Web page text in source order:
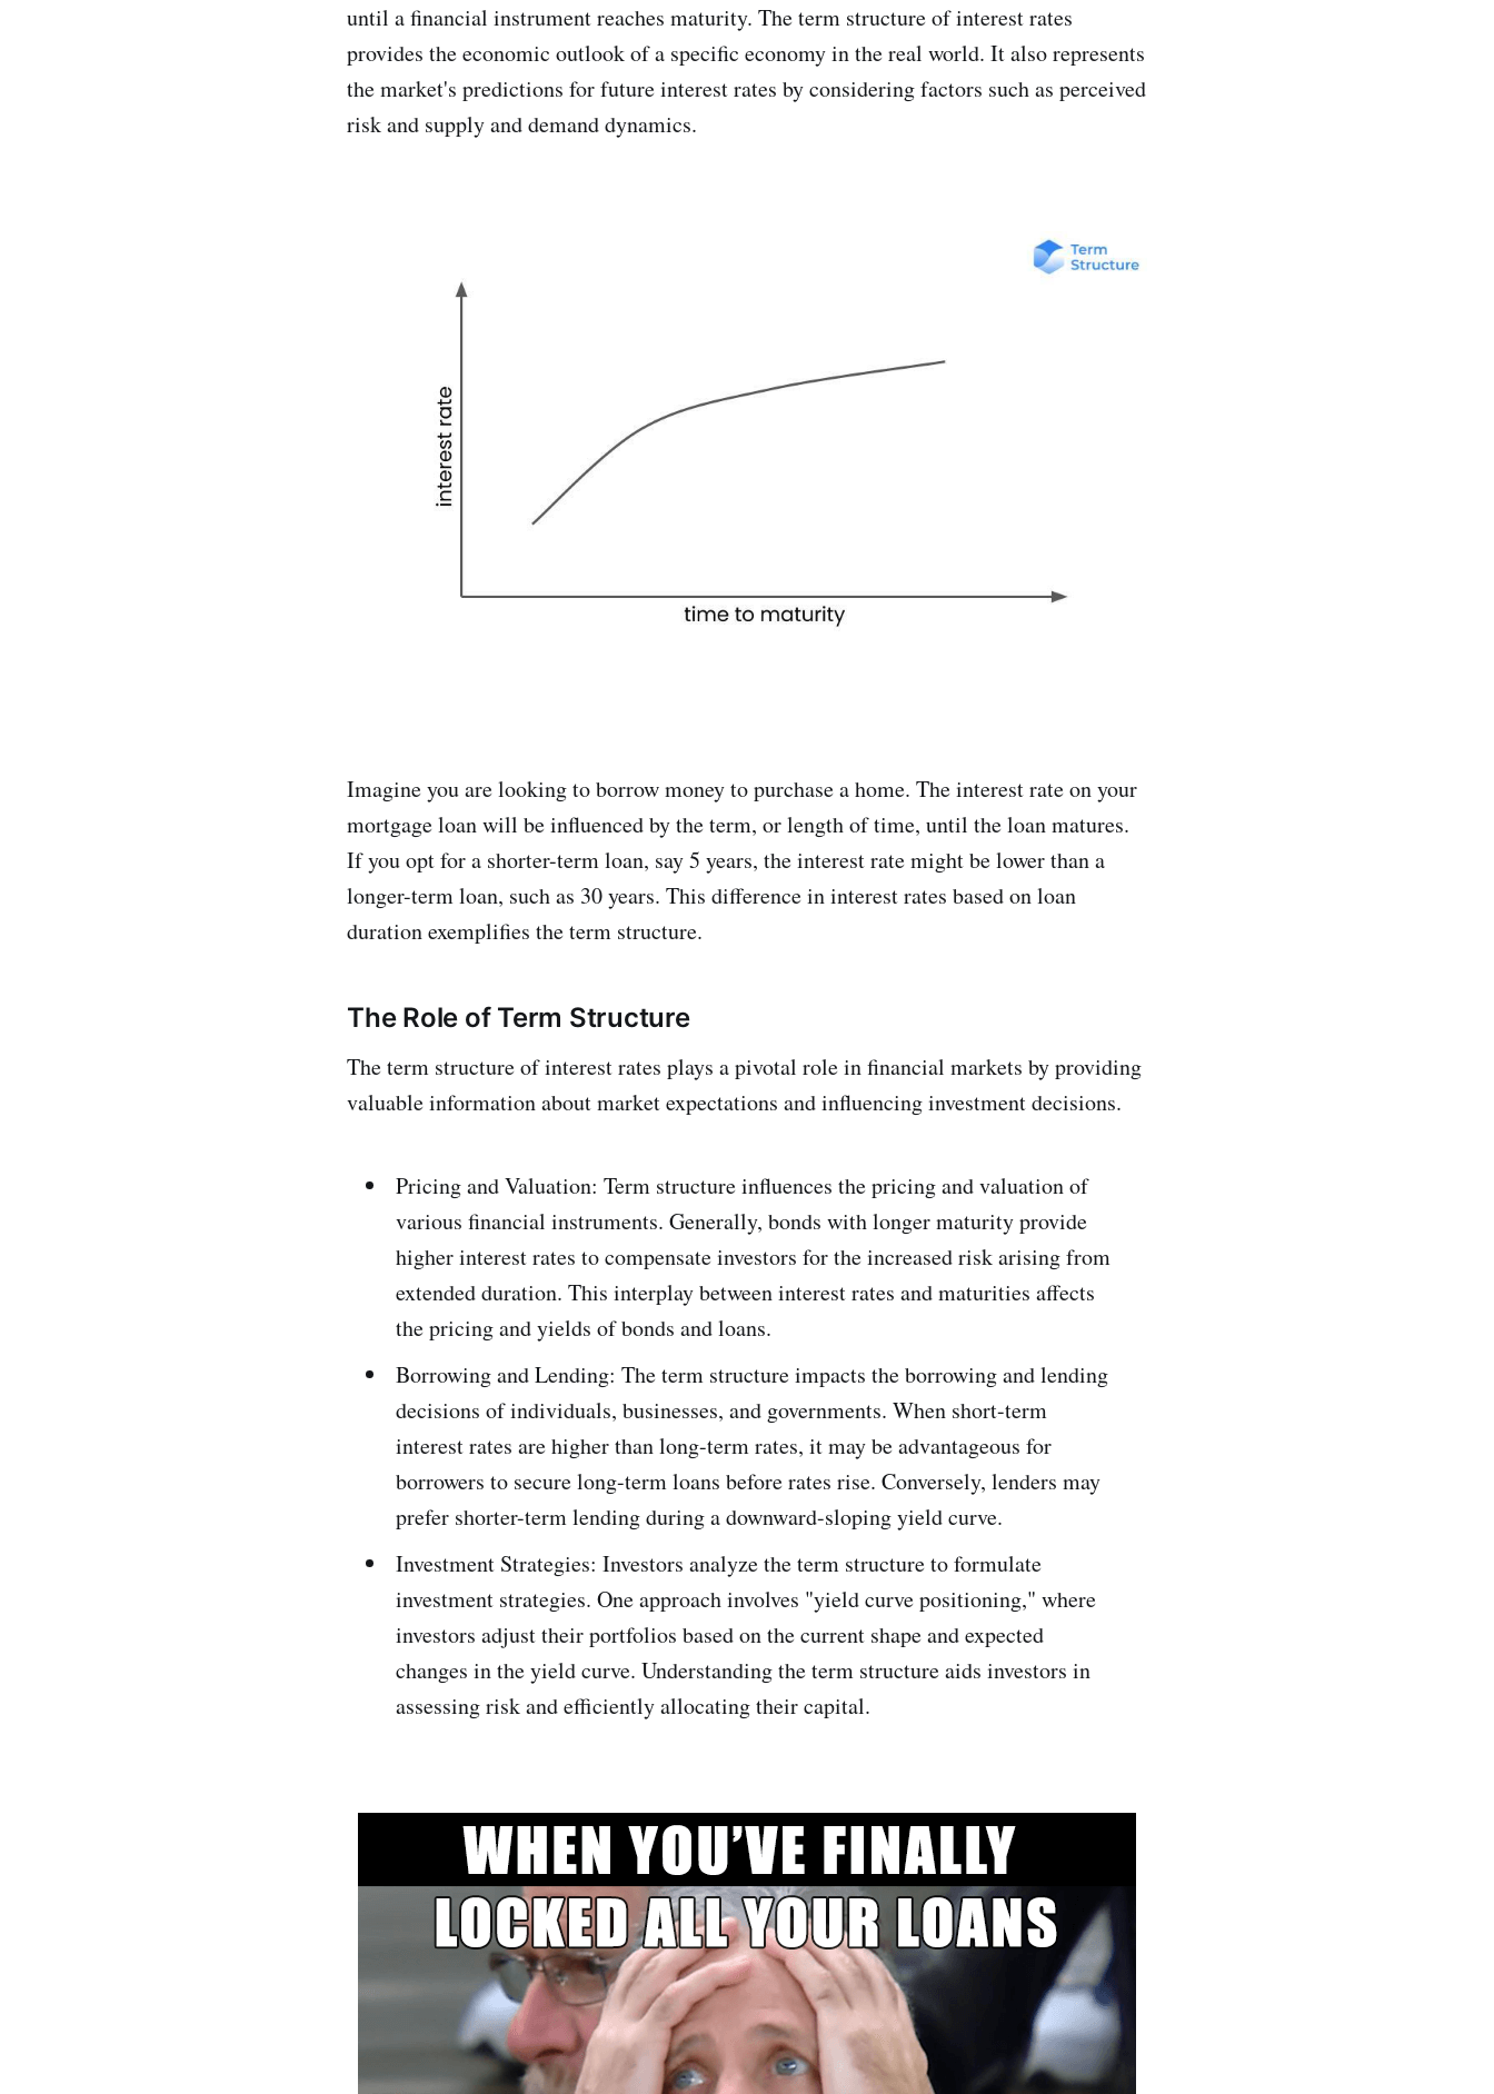
until a financial instrument reaches maturity. The term structure of interest rates
provides the economic outlook of a specific economy in the real world. It also represents
the market's predictions for future interest rates by considering factors such as perceived
risk and supply and demand dynamics.
Imagine you are looking to borrow money to purchase a home. The interest rate on your
mortgage loan will be influenced by the term, or length of time, until the loan matures.
If you opt for a shorter-term loan, say 5 years, the interest rate might be lower than a
longer-term loan, such as 30 years. This difference in interest rates based on loan
duration exemplifies the term structure.
The Role of Term Structure
The term structure of interest rates plays a pivotal role in financial markets by providing
valuable information about market expectations and influencing investment decisions.
Pricing and Valuation: Term structure influences the pricing and valuation of
various financial instruments. Generally, bonds with longer maturity provide
higher interest rates to compensate investors for the increased risk arising from
extended duration. This interplay between interest rates and maturities affects
the pricing and yields of bonds and loans.
Borrowing and Lending: The term structure impacts the borrowing and lending
decisions of individuals, businesses, and governments. When short-term
interest rates are higher than long-term rates, it may be advantageous for
borrowers to secure long-term loans before rates rise. Conversely, lenders may
prefer shorter-term lending during a downward-sloping yield curve.
Investment Strategies: Investors analyze the term structure to formulate
investment strategies. One approach involves "yield curve positioning," where
investors adjust their portfolios based on the current shape and expected
changes in the yield curve. Understanding the term structure aids investors in
assessing risk and efficiently allocating their capital.